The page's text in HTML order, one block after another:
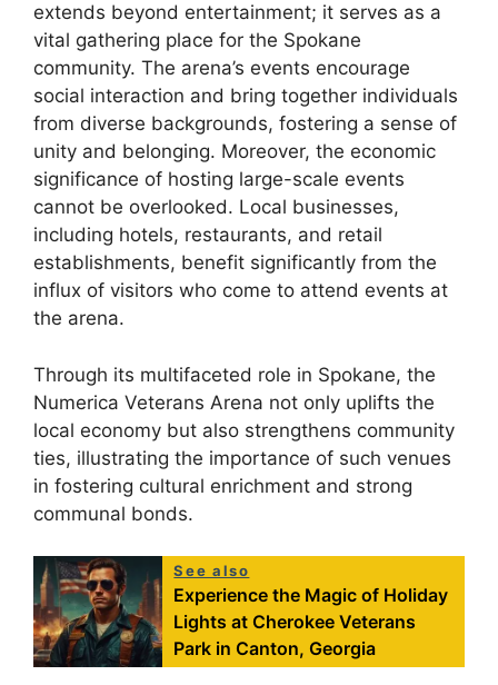
extends beyond entertainment; it serves as a
vital gathering place for the Spokane
community. The arena’s events encourage
social interaction and bring together individuals
from diverse backgrounds, fostering a sense of
unity and belonging. Moreover, the economic
significance of hosting large-scale events
cannot be overlooked. Local businesses,
including hotels, restaurants, and retail
establishments, benefit significantly from the
influx of visitors who come to attend events at
the arena.
Through its multifaceted role in Spokane, the
Numerica Veterans Arena not only uplifts the
local economy but also strengthens community
ties, illustrating the importance of such venues
in fostering cultural enrichment and strong
communal bonds.
See also
Experience the Magic of Holiday
Lights at Cherokee Veterans
Park in Canton, Georgia